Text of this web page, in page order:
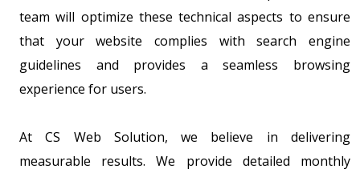
team will optimize these technical aspects to ensure
that your website complies with search engine
guidelines and provides a seamless browsing
experience for users.
At CS Web Solution, we believe in delivering
measurable results. We provide detailed monthly